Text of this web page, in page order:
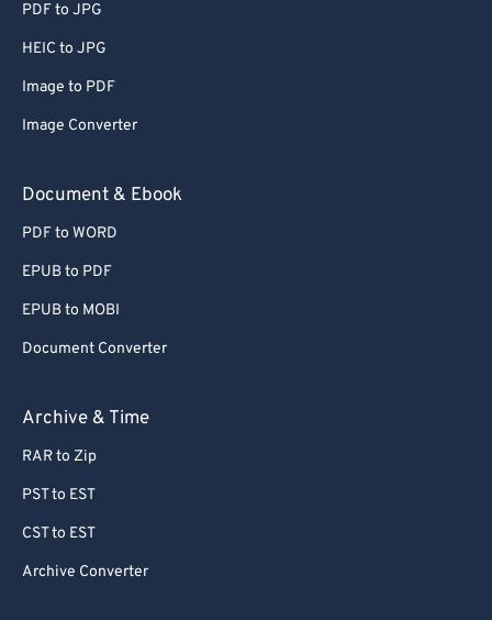
PDF to JPG
HEIC to JPG
Image to PDF
Image Converter
Document & Ebook
PDF to WORD
EPUB to PDF
EPUB to MOBI
Document Converter
Archive & Time
RAR to Zip
PST to EST
CST to EST
Archive Converter